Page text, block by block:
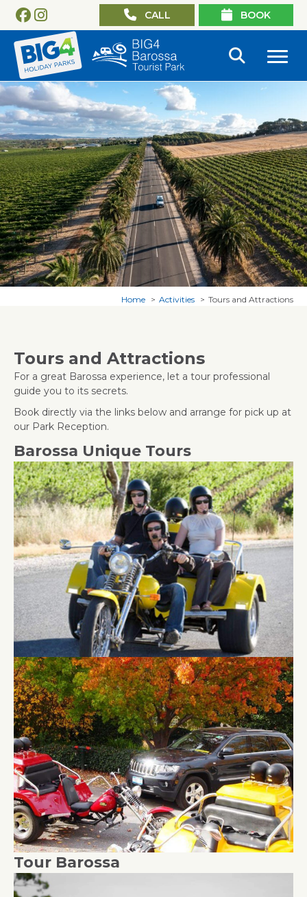
CALL BOOK
Home Activities Tours and Attractions
Tours and Attractions
For a great Barossa experience, let a tour professional
guide you to its secrets.
Book directly via the links below and arrange for pick up at
our Park Reception.
Barossa Unique Tours
Tour Barossa